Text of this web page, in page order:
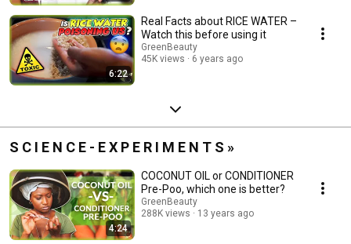
6:22
Real Facts about RICE WATER –
Watch this before using it
GreenBeauty
45K views
6 years ago
S C I E N C E - E X P E R I M E N T S »
4:24
COCONUT OIL or CONDITIONER
Pre-Poo, which one is better?
GreenBeauty
288K views
13 years ago